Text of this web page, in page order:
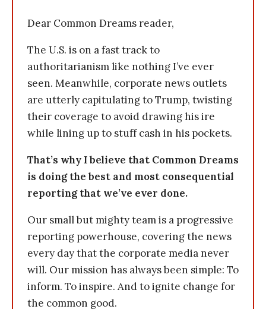
Dear Common Dreams reader,
The U.S. is on a fast track to
authoritarianism like nothing I’ve ever
seen. Meanwhile, corporate news outlets
are utterly capitulating to Trump, twisting
their coverage to avoid drawing his ire
while lining up to stuff cash in his pockets.
That’s why I believe that Common Dreams
is doing the best and most consequential
reporting that we’ve ever done.
Our small but mighty team is a progressive
reporting powerhouse, covering the news
every day that the corporate media never
will. Our mission has always been simple: To
inform. To inspire. And to ignite change for
the common good.